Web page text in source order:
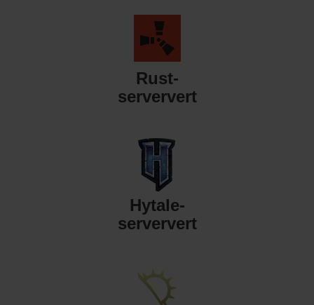
Rust-
serververt
Hytale-
serververt